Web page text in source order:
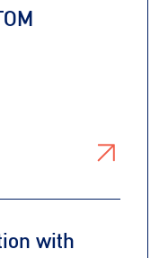
with